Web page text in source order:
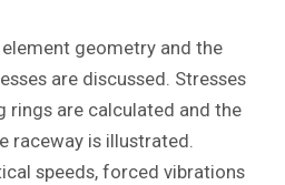
geometry and the
are discussed. Stresses
rings are calculated and the
raceway is illustrated.
speeds, forced vibrations